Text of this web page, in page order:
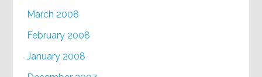
March 2008
February 2008
January 2008